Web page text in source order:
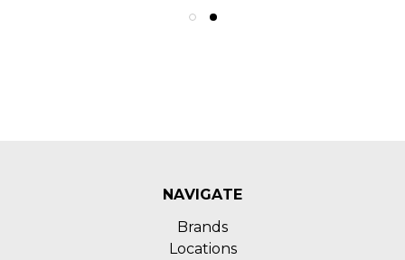
NAVIGATE
Brands
Locations